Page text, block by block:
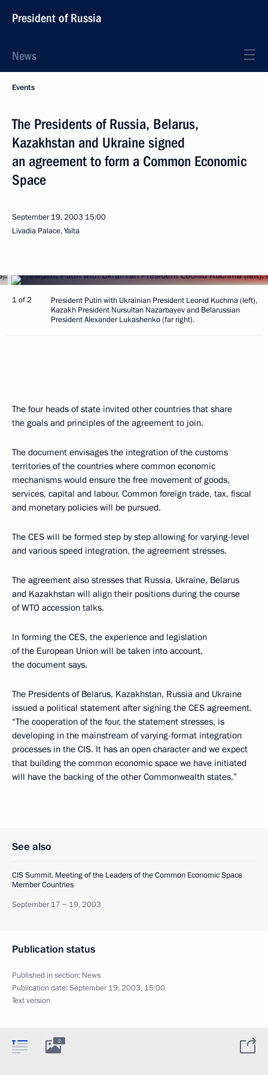
President of Russia
News
Events
The Presidents of Russia, Belarus,
Kazakhstan and Ukraine signed
an agreement to form a Common Economic
Space
September 19, 2003 15:00
Livadia Palace, Yalta
1 of 2
President Putin with Ukrainian President Leonid Kuchma (left),
Kazakh President Nursultan Nazarbayev and Belarussian
President Alexander Lukashenko (far right).
The four heads of state invited other countries that share
the goals and principles of the agreement to join.
The document envisages the integration of the customs
territories of the countries where common economic
mechanisms would ensure the free movement of goods,
services, capital and labour. Common foreign trade, tax, fiscal
and monetary policies will be pursued.
The CES will be formed step by step allowing for varying-level
and various speed integration, the agreement stresses.
The agreement also stresses that Russia, Ukraine, Belarus
and Kazakhstan will align their positions during the course
of WTO accession talks.
In forming the CES, the experience and legislation
of the European Union will be taken into account,
the document says.
The Presidents of Belarus, Kazakhstan, Russia and Ukraine
issued a political statement after signing the CES agreement.
“The cooperation of the four, the statement stresses, is
developing in the mainstream of varying-format integration
processes in the CIS. It has an open character and we expect
that building the common economic space we have initiated
will have the backing of the other Commonwealth states.”
See also
CIS Summit. Meeting of the Leaders of the Common Economic Space
Member Countries
September 17 − 19, 2003
Publication status
Published in section: News
Publication date:September 19, 2003, 15:00
Text version
2